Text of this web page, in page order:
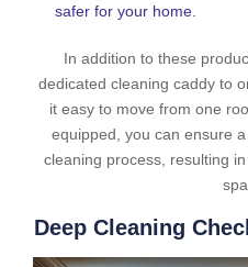
safer for your home.
In addition to these
dedicated cleaning caddy to
it easy to move from one
equipped, you can ensure
cleaning process, resulting
Deep Cleaning